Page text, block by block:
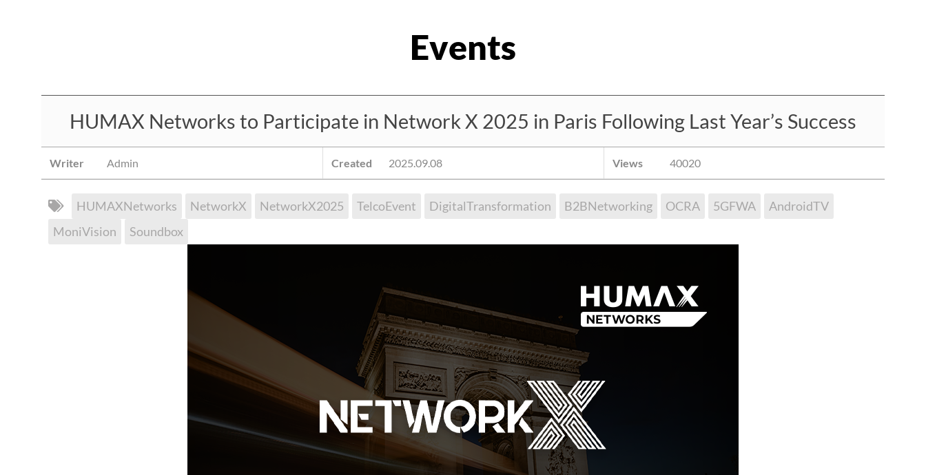
HUMAX Networks to Participate in Network X 2025 in Paris Following Last Year’s Success
Writer Admin Created 2025.09.08 Views 40020
HUMAXNetworks NetworkX NetworkX2025 TelcoEvent DigitalTransformation B2BNetworking OCRA 5GFWA
AndroidTV
MoniVision
Soundbox